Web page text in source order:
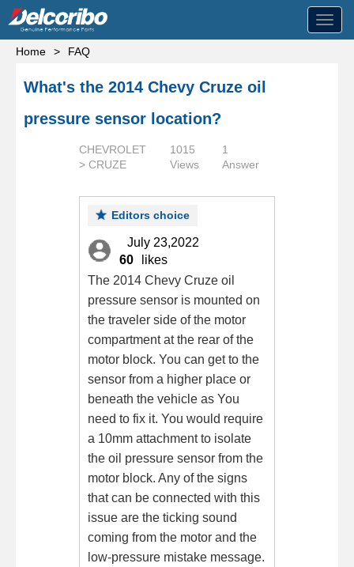
Home
> FAQ
What's the 2014 Chevy Cruze oil
pressure sensor location?
CHEVROLET
> CRUZE
1015
Views
1
Answer
Editors choice
July 23,2022
60
likes
The 2014 Chevy Cruze oil
pressure sensor is mounted on
the traveler side of the motor
compartment at the rear of the
motor block. You can get to the
sensor from a higher place or
beneath the vehicle as You
need to fix it. You would require
a 10mm attachment to isolate
the oil pressure sensor from the
motor block. Any of the signs
that can be connected with this
issue are the ticking sound
coming from the motor and the
low-pressure mistake message.